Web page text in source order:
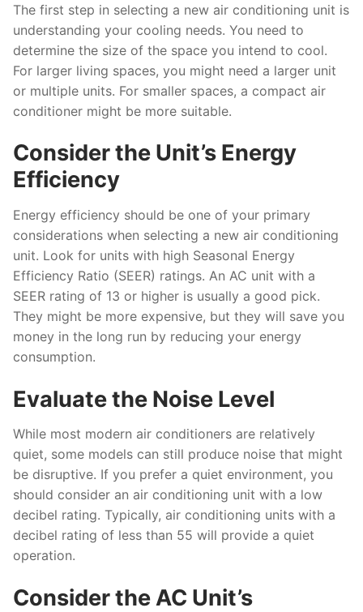
The first step in selecting a new air conditioning unit is
understanding your cooling needs. You need to
determine the size of the space you intend to cool.
For larger living spaces, you might need a larger unit
or multiple units. For smaller spaces, a compact air
conditioner might be more suitable.
Consider the Unit’s Energy
Efficiency
Energy efficiency should be one of your primary
considerations when selecting a new air conditioning
unit. Look for units with high Seasonal Energy
Efficiency Ratio (SEER) ratings. An AC unit with a
SEER rating of 13 or higher is usually a good pick.
They might be more expensive, but they will save you
money in the long run by reducing your energy
consumption.
Evaluate the Noise Level
While most modern air conditioners are relatively
quiet, some models can still produce noise that might
be disruptive. If you prefer a quiet environment, you
should consider an air conditioning unit with a low
decibel rating. Typically, air conditioning units with a
decibel rating of less than 55 will provide a quiet
operation.
Consider the AC Unit’s